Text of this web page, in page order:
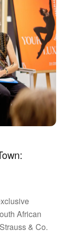
African
& Co.